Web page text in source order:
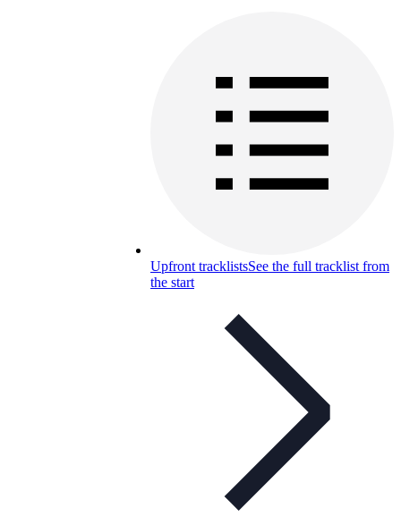
Upfront tracklistsSee the full tracklist from
the start